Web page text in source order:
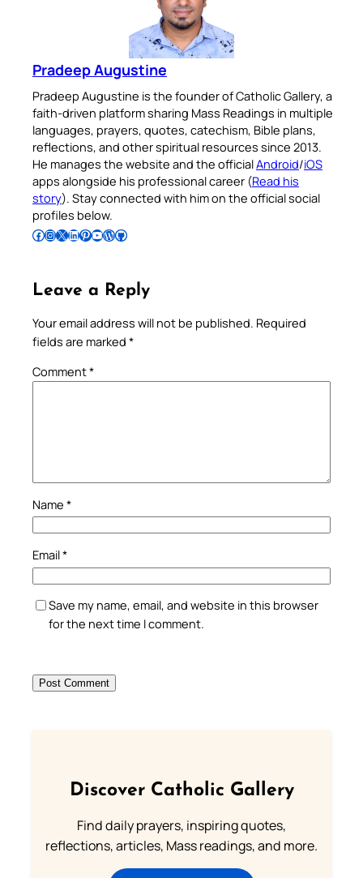
Pradeep Augustine
Pradeep Augustine is the founder of Catholic Gallery, a
faith-driven platform sharing Mass Readings in multiple
languages, prayers, quotes, catechism, Bible plans,
reflections, and other spiritual resources since 2013.
He manages the website and the officialAndroid/iOS
apps alongside his professional career (Read his
story). Stay connected with him on the official social
profiles below.
Follow Pradeep on Facebook Follow Pradeep on InstagramFollow Pradeep on X Follow Pradeep on LinkedIn Follow Pradeep on Pinterest Subscribe to Pradeep’s Youtube Channel Follow Pradeep on WordPress Follow Pradeep on GitHub
Leave a Reply
Your email address will not be published. Required
fields are marked *
Comment*
Name *
Email*
Save my name, email, and website in this browser
for the next time I comment.
Discover Catholic Gallery
Find daily prayers, inspiring quotes,
reflections, articles, Mass readings, and more.